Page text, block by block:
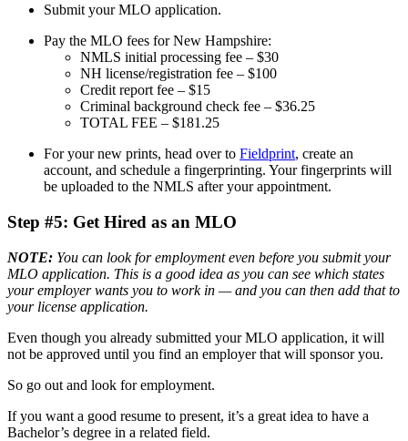
Submit your MLO application.
Pay the MLO fees for New Hampshire:
NMLS initial processing fee – $30
NH license/registration fee – $100
Credit report fee – $15
Criminal background check fee – $36.25
TOTAL FEE – $181.25
For your new prints, head over to Fieldprint, create an
account, and schedule a fingerprinting. Your fingerprints will
be uploaded to the NMLS after your appointment.
Step #5: Get Hired as an MLO
NOTE: You can look for employment even before you submit your
MLO application. This is a good idea as you can see which states
your employer wants you to work in — and you can then add that to
your license application.
Even though you already submitted your MLO application, it will
not be approved until you find an employer that will sponsor you.
So go out and look for employment.
If you want a good resume to present, it’s a great idea to have a
Bachelor’s degree in a related field.